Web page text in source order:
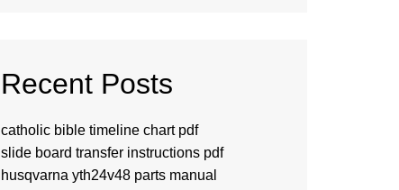
Recent Posts
catholic bible timeline chart pdf
slide board transfer instructions pdf
husqvarna yth24v48 parts manual